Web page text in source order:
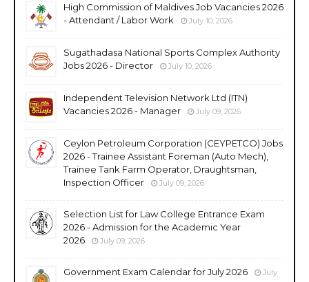
High Commission of Maldives Job Vacancies 2026
- Attendant / Labor Work
July 10, 2026
Sugathadasa National Sports Complex Authority
Jobs 2026 - Director
July 10, 2026
Independent Television Network Ltd (ITN)
Vacancies 2026 - Manager
July 09, 2026
Ceylon Petroleum Corporation (CEYPETCO) Jobs
2026 - Trainee Assistant Foreman (Auto Mech),
Trainee Tank Farm Operator, Draughtsman,
Inspection Officer
July 09, 2026
Selection List for Law College Entrance Exam
2026 - Admission for the Academic Year
2026
July 09, 2026
Government Exam Calendar for July 2026
July